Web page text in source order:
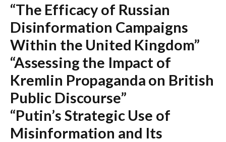
“The Efficacy of Russian
Disinformation Campaigns
Within the United Kingdom”
“Assessing the Impact of
Kremlin Propaganda on British
Public Discourse”
“Putin’s Strategic Use of
Misinformation and Its